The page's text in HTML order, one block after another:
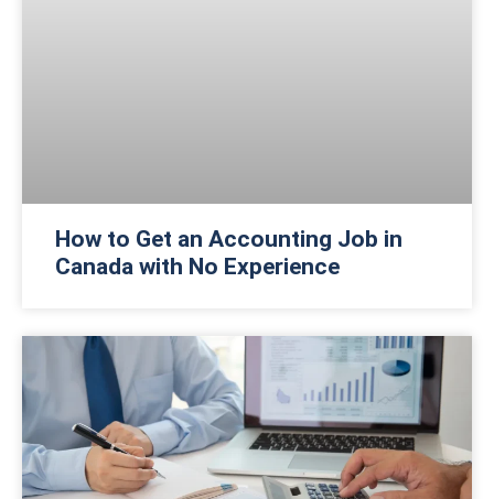
How to Get an Accounting Job in
Canada with No Experience